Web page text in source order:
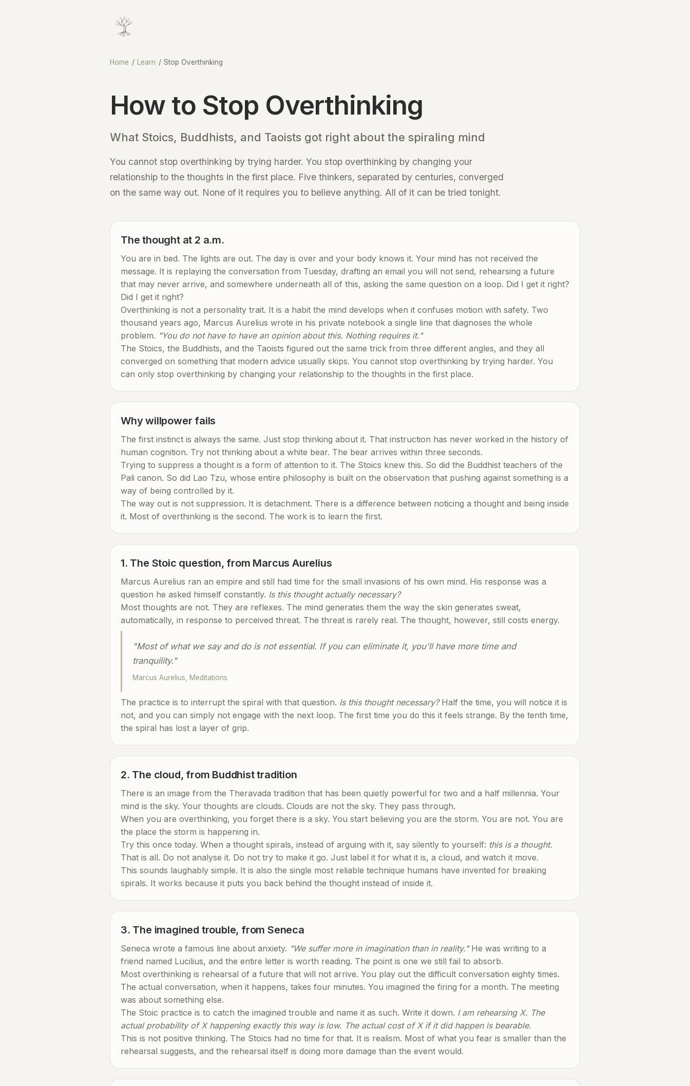
Home / Learn / Stop Overthinking
How to Stop Overthinking
What Stoics, Buddhists, and Taoists got right about the spiraling mind
You cannot stop overthinking by trying harder. You stop overthinking by changing your
relationship to the thoughts in the first place. Five thinkers, separated by centuries, converged
on the same way out. None of it requires you to believe anything. All of it can be tried tonight.
The thought at 2 a.m.
You are in bed. The lights are out. The day is over and your body knows it. Your mind has not received the
message. It is replaying the conversation from Tuesday, drafting an email you will not send, rehearsing a future
that may never arrive, and somewhere underneath all of this, asking the same question on a loop. Did I get it right?
Did I get it right?
Overthinking is not a personality trait. It is a habit the mind develops when it confuses motion with safety. Two
thousand years ago, Marcus Aurelius wrote in his private notebook a single line that diagnoses the whole
problem. "You do not have to have an opinion about this. Nothing requires it."
The Stoics, the Buddhists, and the Taoists figured out the same trick from three different angles, and they all
converged on something that modern advice usually skips. You cannot stop overthinking by trying harder. You
can only stop overthinking by changing your relationship to the thoughts in the first place.
Why willpower fails
The first instinct is always the same. Just stop thinking about it. That instruction has never worked in the history of
human cognition. Try not thinking about a white bear. The bear arrives within three seconds.
Trying to suppress a thought is a form of attention to it. The Stoics knew this. So did the Buddhist teachers of the
Pali canon. So did Lao Tzu, whose entire philosophy is built on the observation that pushing against something is a
way of being controlled by it.
The way out is not suppression. It is detachment. There is a difference between noticing a thought and being inside
it. Most of overthinking is the second. The work is to learn the first.
1. The Stoic question, from Marcus Aurelius
Marcus Aurelius ran an empire and still had time for the small invasions of his own mind. His response was a
question he asked himself constantly. Is this thought actually necessary?
Most thoughts are not. They are reflexes. The mind generates them the way the skin generates sweat,
automatically, in response to perceived threat. The threat is rarely real. The thought, however, still costs energy.
"Most of what we say and do is not essential. If you can eliminate it, you'll have more time and
tranquility."
Marcus Aurelius, Meditations
The practice is to interrupt the spiral with that question. Is this thought necessary?Half the time, you will notice it is
not, and you can simply not engage with the next loop. The first time you do this it feels strange. By the tenth time,
the spiral has lost a layer of grip.
2. The cloud, from Buddhist tradition
There is an image from the Theravada tradition that has been quietly powerful for two and a half millennia. Your
mind is the sky. Your thoughts are clouds. Clouds are not the sky. They pass through.
When you are overthinking, you forget there is a sky. You start believing you are the storm. You are not. You are
the place the storm is happening in.
Try this once today. When a thought spirals, instead of arguing with it, say silently to yourself: this is a thought.
That is all. Do not analyse it. Do not try to make it go. Just label it for what it is, a cloud, and watch it move.
This sounds laughably simple. It is also the single most reliable technique humans have invented for breaking
spirals. It works because it puts you back behind the thought instead of inside it.
3. The imagined trouble, from Seneca
Seneca wrote a famous line about anxiety. "We suffer more in imagination than in reality."He was writing to a
friend named Lucilius, and the entire letter is worth reading. The point is one we still fail to absorb.
Most overthinking is rehearsal of a future that will not arrive. You play out the difficult conversation eighty times.
The actual conversation, when it happens, takes four minutes. You imagined the firing for a month. The meeting
was about something else.
The Stoic practice is to catch the imagined trouble and name it as such. Write it down. I am rehearsing X. The
actual probability of X happening exactly this way is low. The actual cost of X if it did happen is bearable.
This is not positive thinking. The Stoics had no time for that. It is realism. Most of what you fear is smaller than the
rehearsal suggests, and the rehearsal itself is doing more damage than the event would.